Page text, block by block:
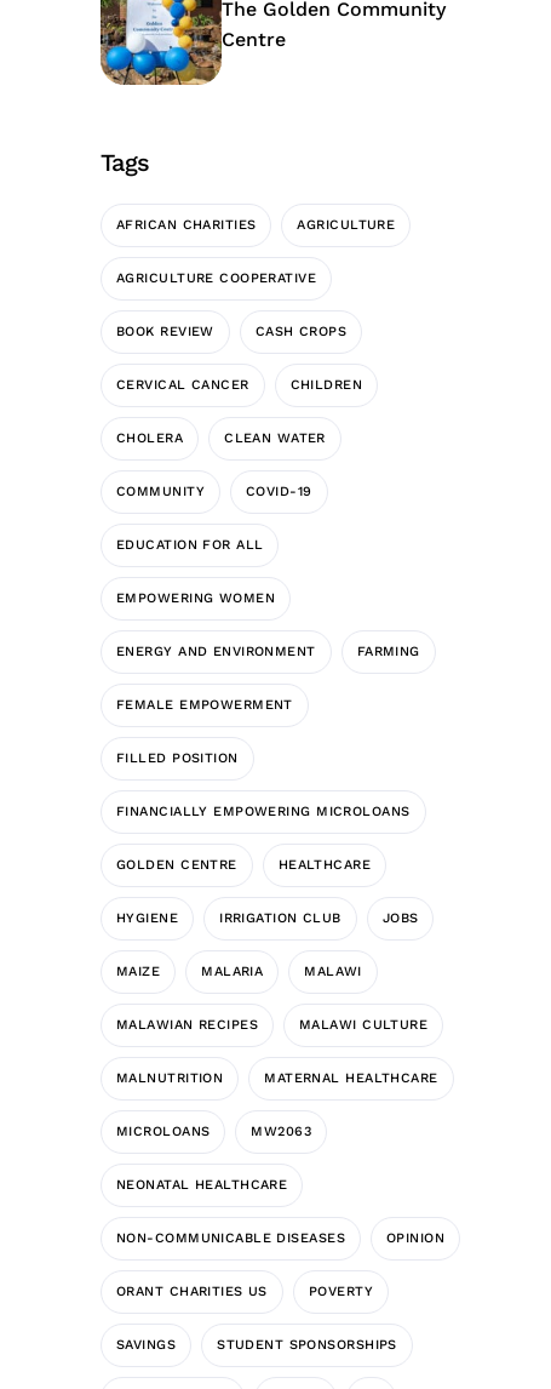
The Golden Community
Centre
Tags
AFRICAN CHARITIES AGRICULTURE
AGRICULTURE COOPERATIVE
BOOK REVIEW CASH CROPS
CERVICAL CANCER CHILDREN
CHOLERA CLEAN WATER
COMMUNITY COVID-19
EDUCATION FOR ALL
EMPOWERING WOMEN
ENERGY AND ENVIRONMENT FARMING
FEMALE EMPOWERMENT
FILLED POSITION
FINANCIALLY EMPOWERING MICROLOANS
GOLDEN CENTRE HEALTHCARE
HYGIENE IRRIGATION CLUB JOBS
MAIZE MALARIA MALAWI
MALAWIAN RECIPES MALAWI CULTURE
MALNUTRITION MATERNAL HEALTHCARE
MICROLOANS MW2063
NEONATAL HEALTHCARE
NON-COMMUNICABLE DISEASES OPINION
ORANT CHARITIES US POVERTY
SAVINGS STUDENT SPONSORSHIPS